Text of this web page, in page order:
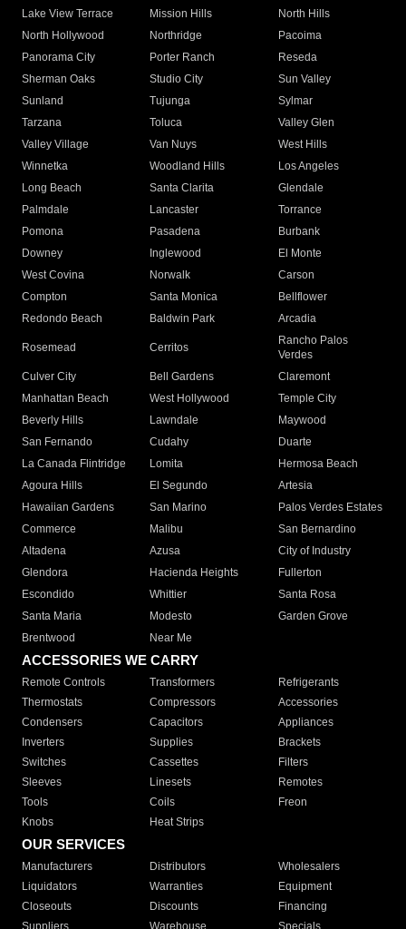
Lake View Terrace
Mission Hills
North Hills
North Hollywood
Northridge
Pacoima
Panorama City
Porter Ranch
Reseda
Sherman Oaks
Studio City
Sun Valley
Sunland
Tujunga
Sylmar
Tarzana
Toluca
Valley Glen
Valley Village
Van Nuys
West Hills
Winnetka
Woodland Hills
Los Angeles
Long Beach
Santa Clarita
Glendale
Palmdale
Lancaster
Torrance
Pomona
Pasadena
Burbank
Downey
Inglewood
El Monte
West Covina
Norwalk
Carson
Compton
Santa Monica
Bellflower
Redondo Beach
Baldwin Park Arcadia
Rosemead Cerritos
Rancho Palos
Verdes
Culver City
Bell Gardens
Claremont
Manhattan Beach
West Hollywood
Temple City
Beverly Hills
Lawndale
Maywood
San Fernando
Cudahy
Duarte
La Canada Flintridge
Lomita
Hermosa Beach
Agoura Hills
El Segundo
Artesia
Hawaiian Gardens
San Marino
Palos Verdes Estates
Commerce
Malibu
San Bernardino
Altadena
Azusa
City of Industry
Glendora
Hacienda Heights
Fullerton
Escondido
Whittier
Santa Rosa
Santa Maria
Modesto
Garden Grove
Brentwood
Near Me
ACCESSORIES WE CARRY
Remote Controls Transformers
Refrigerants
Thermostats
Compressors
Accessories
Condensers
Capacitors
Appliances
Inverters
Supplies
Brackets
Switches
Cassettes
Filters
Sleeves
Linesets
Remotes
Tools
Coils
Freon
Knobs
Heat Strips
OUR SERVICES
Manufacturers Distributors
Wholesalers
Liquidators
Warranties
Equipment
Closeouts
Discounts
Financing